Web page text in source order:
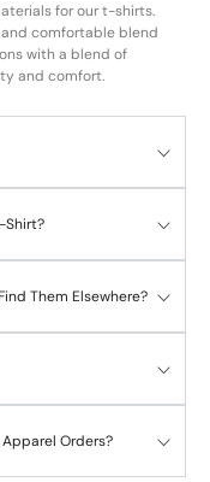
for our t-shirts.
comfortable blend
with a blend of
and comfort.
Shirt?
Them Elsewhere?
Apparel Orders?